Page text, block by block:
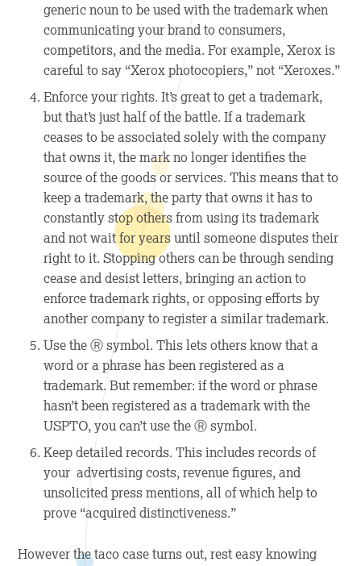
generic noun to be used with the trademark when
communicating your brand to consumers,
competitors, and the media. For example, Xerox is
careful to say “Xerox photocopiers,” not “Xeroxes.”
Enforce your rights. It’s great to get a trademark,
but that’s just half of the battle. If a trademark
ceases to be associated solely with the company
that owns it, the mark no longer identifies the
source of the goods or services. This means that to
keep a trademark, the party that owns it has to
constantly stop others from using its trademark
and not wait for years until someone disputes their
right to it. Stopping others can be through sending
cease and desist letters, bringing an action to
enforce trademark rights, or opposing efforts by
another company to register a similar trademark.
Use the Ⓡ symbol.This lets others know that a
word or a phrase has been registered as a
trademark. But remember: if the word or phrase
hasn’t been registered as a trademark with the
USPTO, you can’t use the Ⓡ symbol.
Keep detailed records. This includes records of
your advertising costs, revenue figures, and
unsolicited press mentions, all of which help to
prove “acquired distinctiveness.”
However the taco case turns out, rest easy knowing